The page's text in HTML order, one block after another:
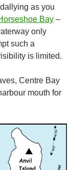
as you
Bay –
only
such a
is limited.
Centre Bay
mouth for